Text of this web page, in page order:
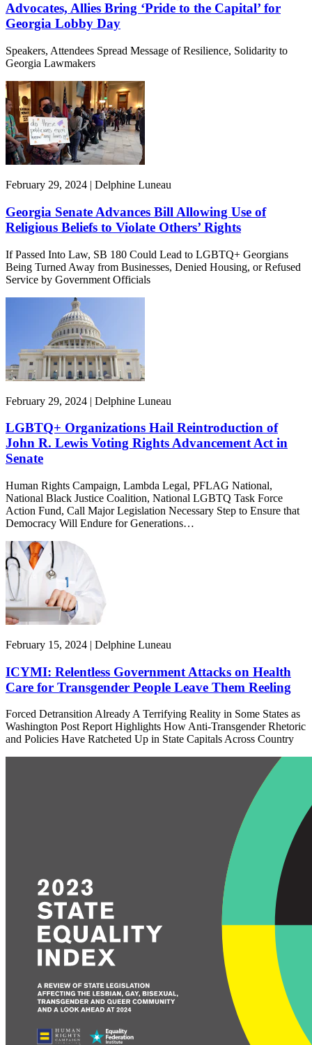
Advocates, Allies Bring ‘Pride to the Capital’ for
Georgia Lobby Day
Speakers, Attendees Spread Message of Resilience, Solidarity to
Georgia Lawmakers
February 29, 2024 | Delphine Luneau
Georgia Senate Advances Bill Allowing Use of
Religious Beliefs to Violate Others’ Rights
If Passed Into Law, SB 180 Could Lead to LGBTQ+ Georgians
Being Turned Away from Businesses, Denied Housing, or Refused
Service by Government Officials
February 29, 2024 | Delphine Luneau
LGBTQ+ Organizations Hail Reintroduction of
John R. Lewis Voting Rights Advancement Act in
Senate
Human Rights Campaign, Lambda Legal, PFLAG National,
National Black Justice Coalition, National LGBTQ Task Force
Action Fund, Call Major Legislation Necessary Step to Ensure that
Democracy Will Endure for Generations…
February 15, 2024 | Delphine Luneau
ICYMI: Relentless Government Attacks on Health
Care for Transgender People Leave Them Reeling
Forced Detransition Already A Terrifying Reality in Some States as
Washington Post Report Highlights How Anti-Transgender Rhetoric
and Policies Have Ratcheted Up in State Capitals Across Country